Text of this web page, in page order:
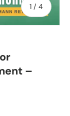
1 / of
4
–